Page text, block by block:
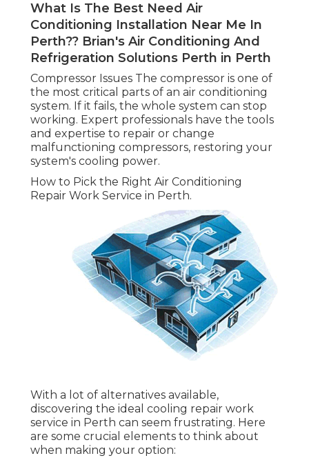
What Is The Best Need Air
Conditioning Installation Near Me In
Perth?? Brian's Air Conditioning And
Refrigeration Solutions Perth in Perth
Compressor Issues The compressor is one of
the most critical parts of an air conditioning
system. If it fails, the whole system can stop
working. Expert professionals have the tools
and expertise to repair or change
malfunctioning compressors, restoring your
system's cooling power.
How to Pick the Right Air Conditioning
Repair Work Service in Perth.
With a lot of alternatives available,
discovering the ideal cooling repair work
service in Perth can seem frustrating. Here
are some crucial elements to think about
when making your option: